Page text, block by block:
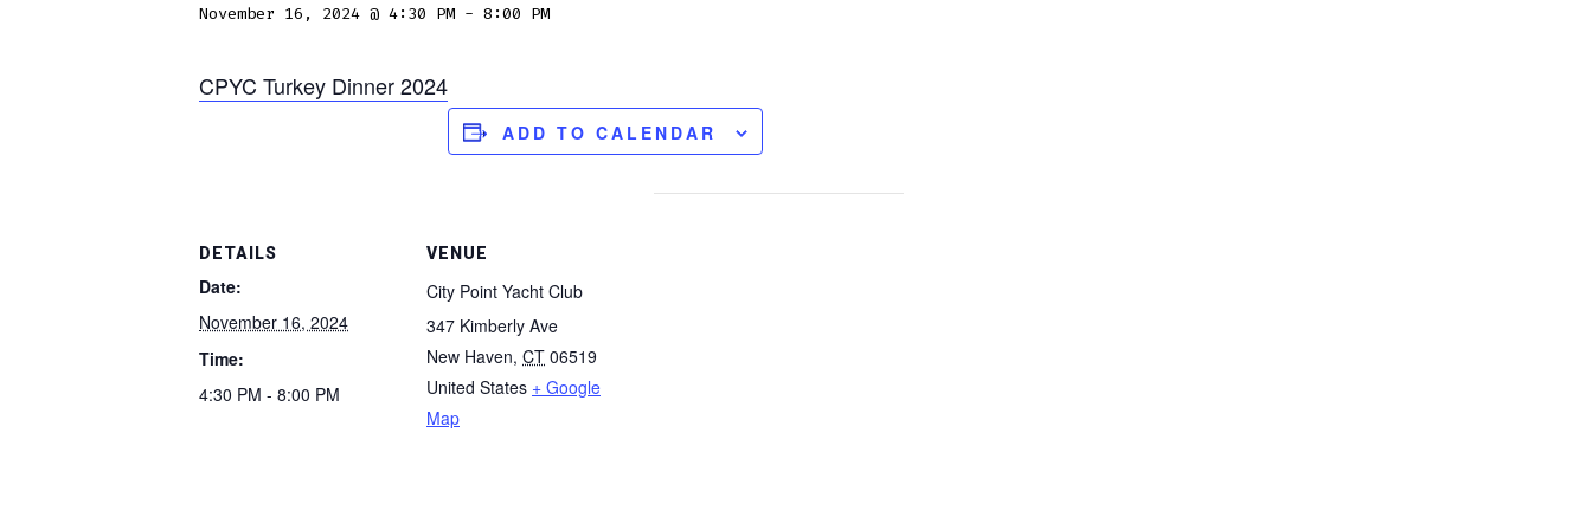
November 16, 2024 @ 4:30 PM - 8:00 PM
CPYC Turkey Dinner 2024
ADD TO CALENDAR
DETAILS
Date:
November 16, 2024
Time:
4:30 PM - 8:00 PM
VENUE
City Point Yacht Club
347 Kimberly Ave
New Haven, CT 06519
United States + Google
Map